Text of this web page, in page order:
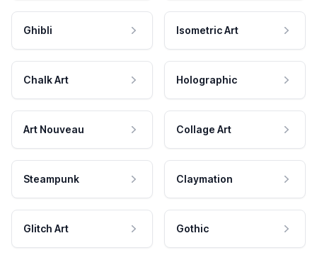
Ghibli Isometric Art
Chalk Art Holographic
Art Nouveau Collage Art
Steampunk Claymation
Glitch Art Gothic